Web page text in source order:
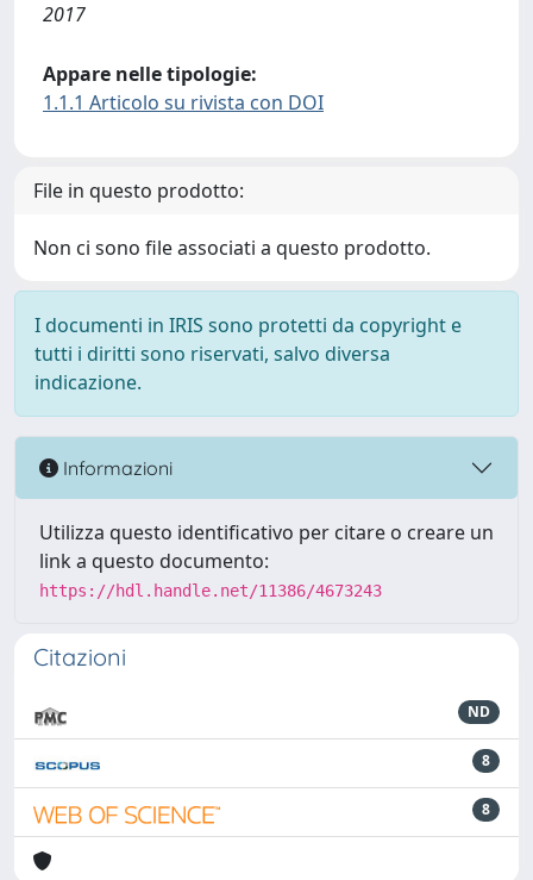
2017
Appare nelle tipologie:
1.1.1 Articolo su rivista con DOI
File in questo prodotto:
Non ci sono file associati a questo prodotto.
I documenti in IRIS sono protetti da copyright e
tutti i diritti sono riservati, salvo diversa
indicazione.
Informazioni
Utilizza questo identificativo per citare o creare un
link a questo documento:
https://hdl.handle.net/11386/4673243
Citazioni
ND
8
8